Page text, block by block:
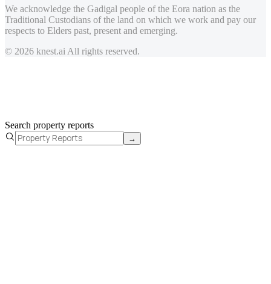
We acknowledge the Gadigal people of the Eora nation as the
Traditional Custodians of the land on which we work and pay our
respects to Elders past, present and emerging.
© 2026 knest.ai All rights reserved.
Search property reports
→